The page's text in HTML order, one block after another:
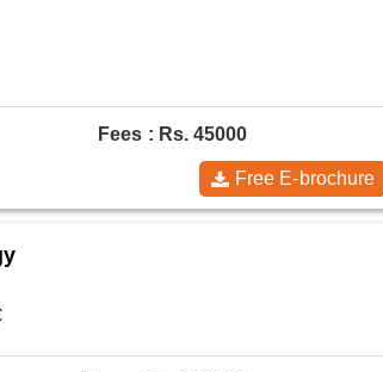
Fees : Rs. 45000
Free E-brochure